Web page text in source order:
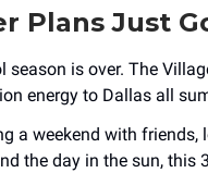
Plans Just
season is over. The
energy to Dallas all
a weekend with
the day in the sun, this